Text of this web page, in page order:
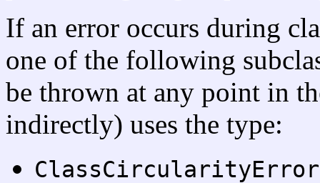
If an error occurs during
one of the following
be thrown at any point in
indirectly) uses the type:
ClassCircularityError